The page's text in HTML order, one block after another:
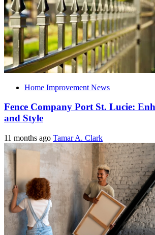
Home Improvement News
Fence Company Port St. Lucie:
and Style
11 months ago Tamar A. Clark